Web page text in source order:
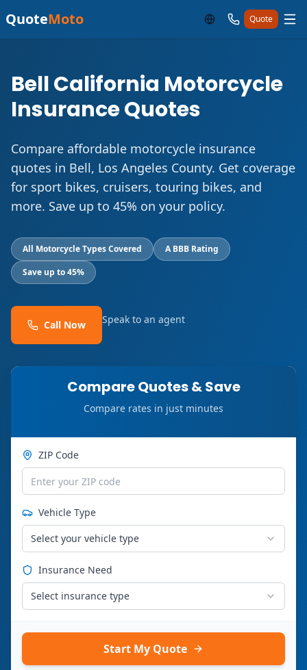
QuoteMoto Quote
Bell California Motorcycle
Insurance Quotes
Compare affordable motorcycle insurance
quotes in Bell, Los Angeles County. Get coverage
for sport bikes, cruisers, touring bikes, and
more. Save up to 45% on your policy.
All Motorcycle Types Covered
A BBB Rating
Save up to 45%
Call Now Speak to an agent
Compare Quotes & Save
Compare rates in just minutes
ZIP Code
Vehicle Type
Select your vehicle type
Insurance Need
Select insurance type
Start My Quote